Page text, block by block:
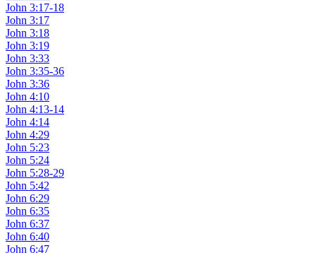
John 3:17-18
John 3:17
John 3:18
John 3:19
John 3:33
John 3:35-36
John 3:36
John 4:10
John 4:13-14
John 4:14
John 4:29
John 5:23
John 5:24
John 5:28-29
John 5:42
John 6:29
John 6:35
John 6:37
John 6:40
John 6:47